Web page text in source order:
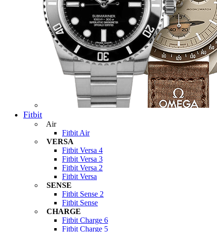
Fitbit
Air
Fitbit Air
VERSA
Fitbit Versa 4
Fitbit Versa 3
Fitbit Versa 2
Fitbit Versa
SENSE
Fitbit Sense 2
Fitbit Sense
CHARGE
Fitbit Charge 6
Fitbit Charge 5